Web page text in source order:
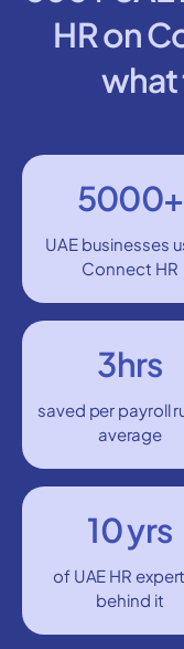
HR on
what
5000+
UAE businesses
Connect HR
3hrs
saved per payroll
average
10 yrs
of UAE HR
behind it